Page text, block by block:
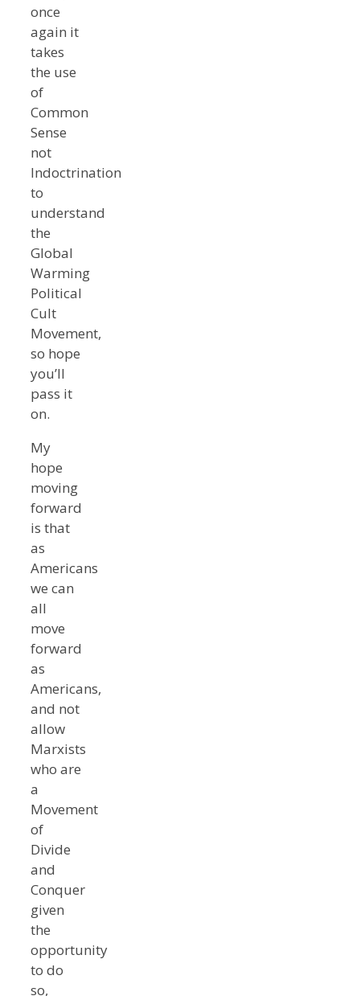
once
again it
takes
the use
of
Common
Sense
not
Indoctrination
to
understand
the
Global
Warming
Political
Cult
Movement,
so hope
you’ll
pass it
on.
My
hope
moving
forward
is that
as
Americans
we can
all
move
forward
as
Americans,
and not
allow
Marxists
who are
a
Movement
of
Divide
and
Conquer
given
the
opportunity
to do
so,